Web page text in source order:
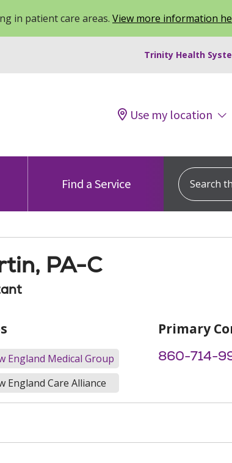
in patient care areas. View more information
Trinity Health
Use my location
Find a Service
Search this
PA-C
England Medical Group
England Care Alliance
Primary
860-714-